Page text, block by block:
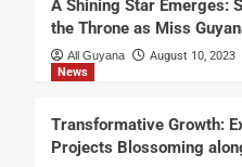
A Shining Star Emerges:
the Throne as Miss
All Guyana August 10, 2023
News
Transformative Growth:
Projects Blossoming